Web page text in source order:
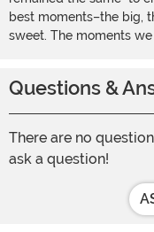
best moments–the big,
sweet. The moments
Questions &
There are no
ask a question!